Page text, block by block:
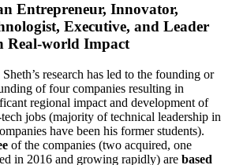
Entrepreneur, Innovator,
Executive, and Leader
Real-world Impact
research has led to the founding or
of four companies resulting in
regional impact and development of
jobs (majority of technical leadership in
have been his former students).
of the companies (two acquired, one
in 2016 and growing rapidly) are based